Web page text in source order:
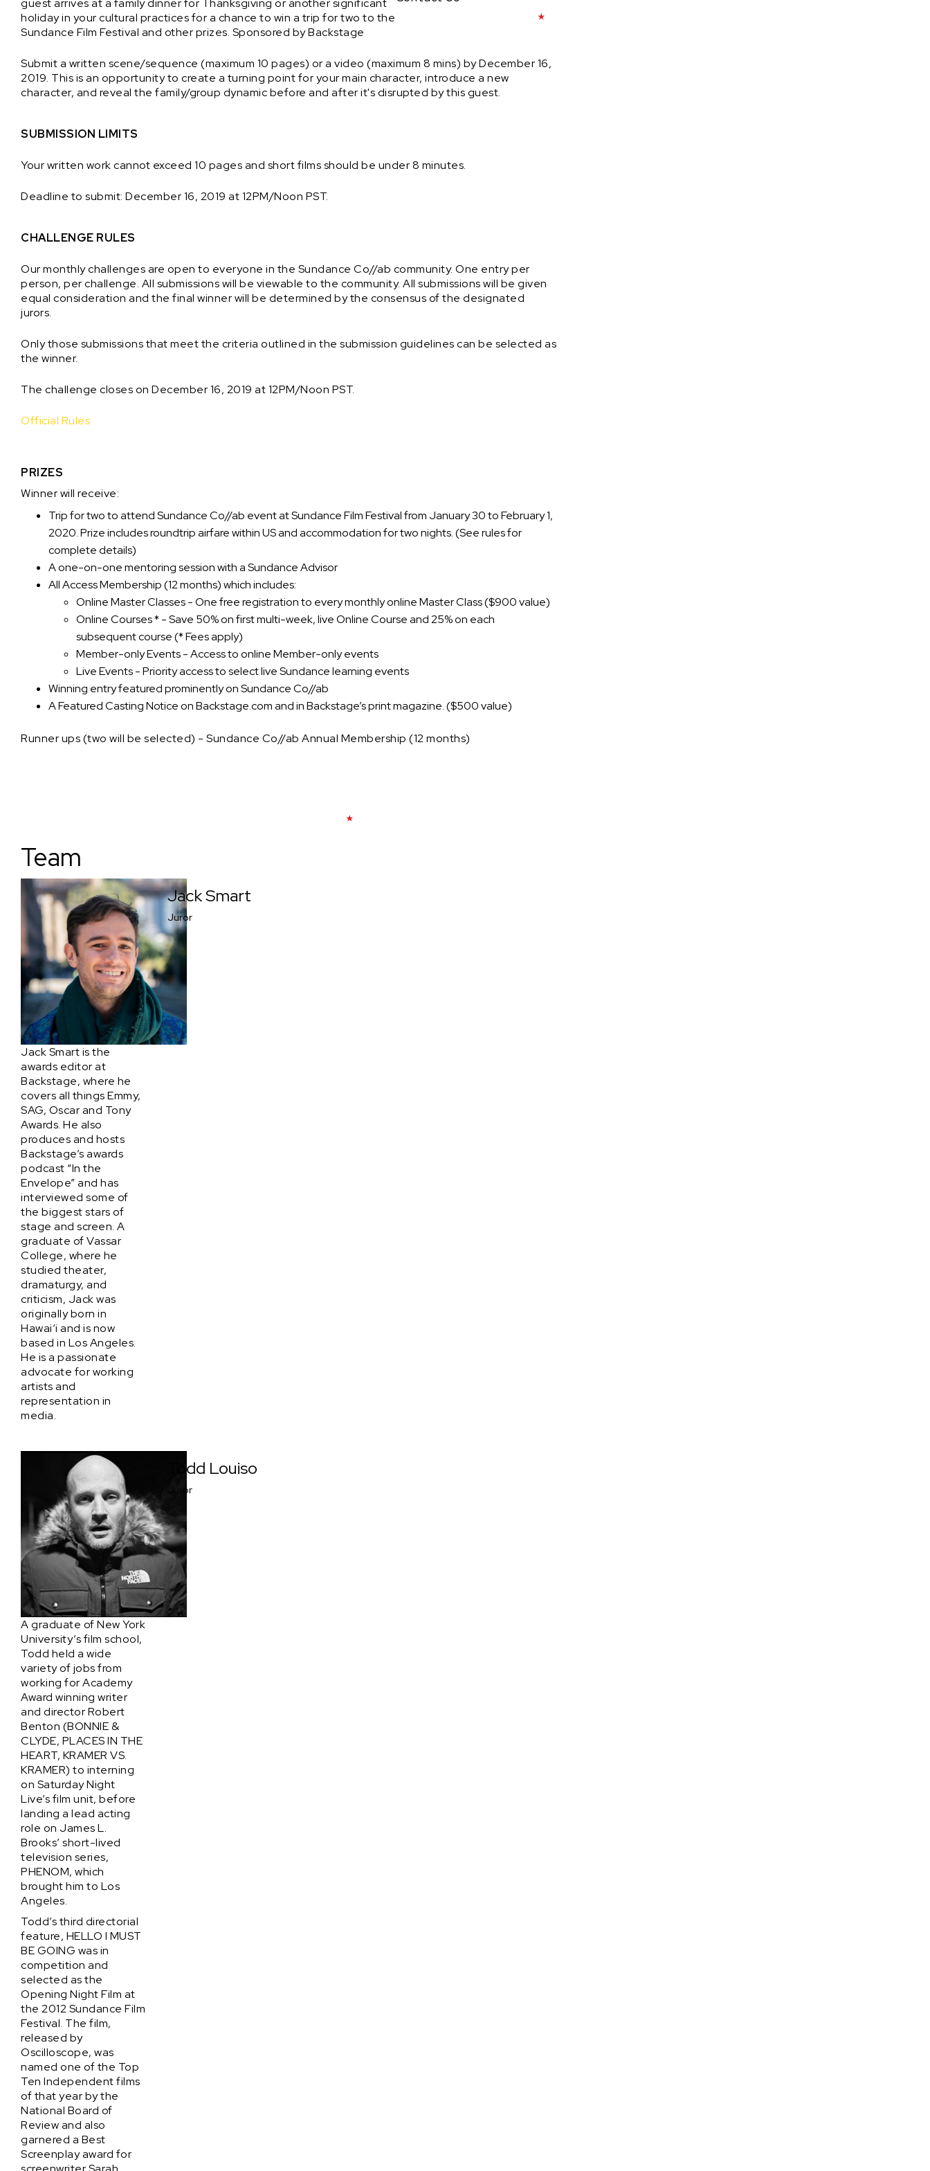
guest arrives at a family dinner for Thanksgiving or another significant
holiday in your cultural practices for a chance to win a trip for two to the
Sundance Film Festival and other prizes. Sponsored by Backstage
Submit a written scene/sequence (maximum 10 pages) or a video (maximum 8 mins) by December 16,
2019. This is an opportunity to create a turning point for your main character, introduce a new
character, and reveal the family/group dynamic before and after it's disrupted by this guest.
SUBMISSION LIMITS
Your written work cannot exceed 10 pages and short films should be under 8 minutes.
Deadline to submit: December 16, 2019 at 12PM/Noon PST.
CHALLENGE RULES
Our monthly challenges are open to everyone in the Sundance Co//ab community. One entry per
person, per challenge. All submissions will be viewable to the community. All submissions will be given
equal consideration and the final winner will be determined by the consensus of the designated
jurors.
Only those submissions that meet the criteria outlined in the submission guidelines can be selected as
the winner.
The challenge closes on December 16, 2019 at 12PM/Noon PST.
Official Rules
PRIZES
Winner will receive:
Trip for two to attend Sundance Co//ab event at Sundance Film Festival from January 30 to February 1,
2020. Prize includes roundtrip airfare within US and accommodation for two nights. (See rules for
complete details)
A one-on-one mentoring session with a Sundance Advisor
All Access Membership (12 months) which includes:
Online Master Classes - One free registration to every monthly online Master Class ($900 value)
Online Courses * - Save 50% on first multi-week, live Online Course and 25% on each
subsequent course (* Fees apply)
Member-only Events - Access to online Member-only events
Live Events - Priority access to select live Sundance learning events
Winning entry featured prominently on Sundance Co//ab
A Featured Casting Notice on Backstage.com and in Backstage’s print magazine. ($500 value)
Runner ups (two will be selected) - Sundance Co//ab Annual Membership (12 months)
Team
Jack Smart
Juror
Jack Smart is the
awards editor at
Backstage, where he
covers all things Emmy,
SAG, Oscar and Tony
Awards. He also
produces and hosts
Backstage’s awards
podcast “In the
Envelope” and has
interviewed some of
the biggest stars of
stage and screen. A
graduate of Vassar
College, where he
studied theater,
dramaturgy, and
criticism, Jack was
originally born in
Hawai‘i and is now
based in Los Angeles.
He is a passionate
advocate for working
artists and
representation in
media.
Todd Louiso
Juror
A graduate of New York
University’s film school,
Todd held a wide
variety of jobs from
working for Academy
Award winning writer
and director Robert
Benton (BONNIE &
CLYDE, PLACES IN THE
HEART, KRAMER VS.
KRAMER) to interning
on Saturday Night
Live’s film unit, before
landing a lead acting
role on James L.
Brooks’ short-lived
television series,
PHENOM, which
brought him to Los
Angeles.
Todd’s third directorial
feature, HELLO I MUST
BE GOING was in
competition and
selected as the
Opening Night Film at
the 2012 Sundance Film
Festival. The film,
released by
Oscilloscope, was
named one of the Top
Ten Independent films
of that year by the
National Board of
Review and also
garnered a Best
Screenplay award for